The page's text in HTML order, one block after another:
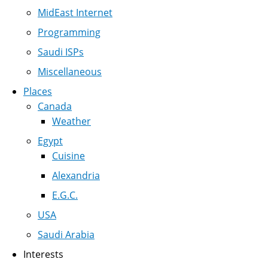
MidEast Internet
Programming
Saudi ISPs
Miscellaneous
Places
Canada
Weather
Egypt
Cuisine
Alexandria
E.G.C.
USA
Saudi Arabia
Interests